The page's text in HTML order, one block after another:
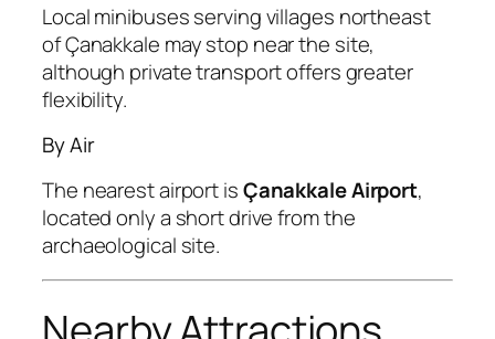
Local minibuses serving villages northeast
of Çanakkale may stop near the site,
although private transport offers greater
flexibility.
By Air
The nearest airport isÇanakkale Airport,
located only a short drive from the
archaeological site.